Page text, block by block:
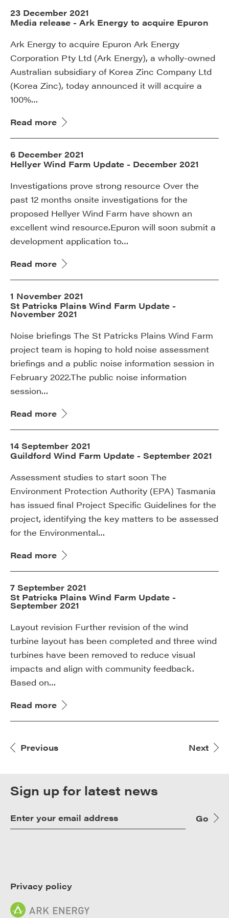
23 December 2021
Media release - Ark Energy to acquire Epuron
Ark Energy to acquire Epuron Ark Energy
Corporation Pty Ltd (Ark Energy), a wholly-owned
Australian subsidiary of Korea Zinc Company Ltd
(Korea Zinc), today announced it will acquire a
100%…
Read more
6 December 2021
Hellyer Wind Farm Update - December 2021
Investigations prove strong resource Over the
past 12 months onsite investigations for the
proposed Hellyer Wind Farm have shown an
excellent wind resource.Epuron will soon submit a
development application to…
Read more
1 November 2021
St Patricks Plains Wind Farm Update -
November 2021
Noise briefings The St Patricks Plains Wind Farm
project team is hoping to hold noise assessment
briefings and a public noise information session in
February 2022.The public noise information
session…
Read more
14 September 2021
Guildford Wind Farm Update - September 2021
Assessment studies to start soon The
Environment Protection Authority (EPA) Tasmania
has issued final Project Specific Guidelines for the
project, identifying the key matters to be assessed
for the Environmental…
Read more
7 September 2021
St Patricks Plains Wind Farm Update -
September 2021
Layout revision Further revision of the wind
turbine layout has been completed and three wind
turbines have been removed to reduce visual
impacts and align with community feedback.
Based on…
Read more
Previous Next
Sign up for latest news
Go
Privacy policy